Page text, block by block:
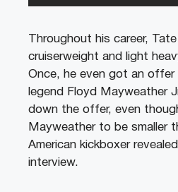
Throughout his career,
cruiserweight and light
Once, he even got an
legend Floyd Mayweather
down the offer, even
Mayweather to be smaller
American kickboxer
interview.